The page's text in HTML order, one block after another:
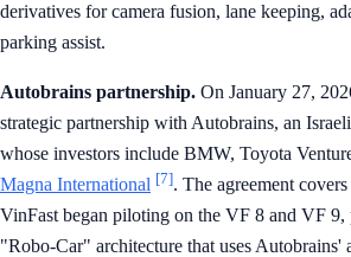
derivatives for camera fusion, lane keeping,
parking assist.
Autobrains partnership. On January 27,
strategic partnership with Autobrains, an
whose investors include BMW, Toyota
Magna International [7]. The agreement
VinFast began piloting on the VF 8 and VF 9,
"Robo-Car" architecture that uses Autobrains'